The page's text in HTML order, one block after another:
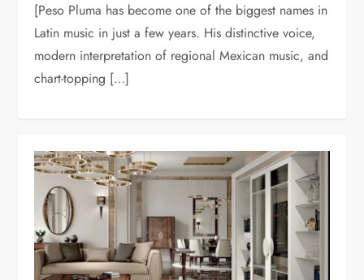
[Peso Pluma has become one of the biggest names in
Latin music in just a few years. His distinctive voice,
modern interpretation of regional Mexican music, and
chart-topping […]